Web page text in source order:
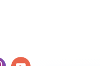
YouTube